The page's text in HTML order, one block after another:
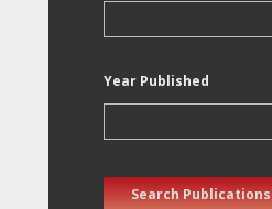
Year Published
Search Publications